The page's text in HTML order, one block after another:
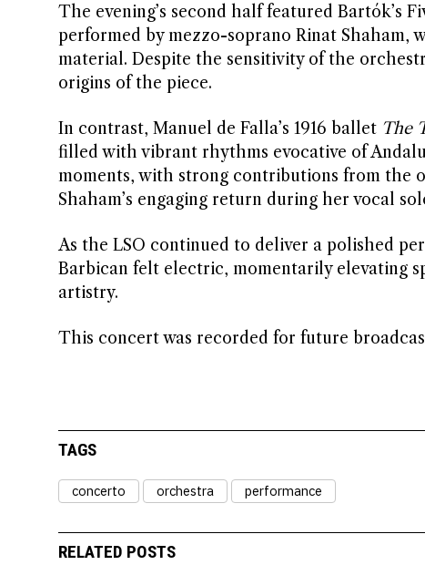
The evening’s second half featured Bartók’s
performed by mezzo-soprano Rinat
material. Despite the sensitivity of the
origins of the piece.
In contrast, Manuel de Falla’s 1916 ballet The
filled with vibrant rhythms evocative of
moments, with strong contributions from the
Shaham’s engaging return during her vocal
As the LSO continued to deliver a polished
Barbican felt electric, momentarily elevating
artistry.
This concert was recorded for future
TAGS
concerto orchestra performance
RELATED POSTS